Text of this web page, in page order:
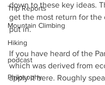
Trip Reports
Mountain Climbing
Hiking
podcast
Philosophy
down to these key ideas.
get the most return for the
put in.
If you have heard of the
which was derived from
apply it here. Roughly